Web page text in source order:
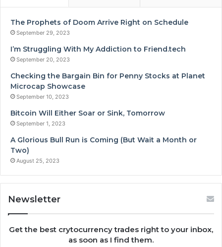
The Prophets of Doom Arrive Right on Schedule
September 29, 2023
I’m Struggling With My Addiction to Friend.tech
September 20, 2023
Checking the Bargain Bin for Penny Stocks at Planet
Microcap Showcase
September 10, 2023
Bitcoin Will Either Soar or Sink, Tomorrow
September 1, 2023
A Glorious Bull Run is Coming (But Wait a Month or
Two)
August 25, 2023
Newsletter
Get the best crytocurrency trades right to your inbox,
as soon as I find them.